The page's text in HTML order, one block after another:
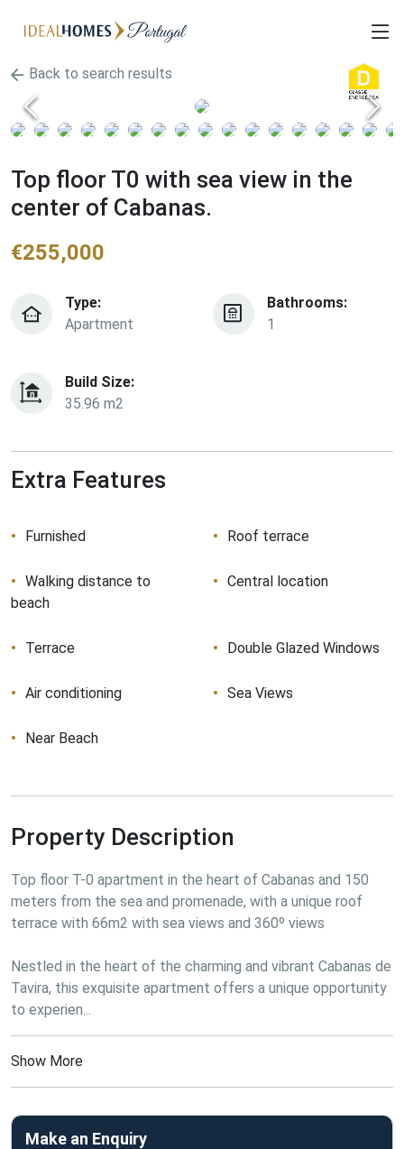
Back to search results
Top floor T0 with sea view in the
center of Cabanas.
€255,000
Type:
Apartment
Bathrooms:
1
Build Size:
35.96 m2
Extra Features
Furnished Roof terrace
Walking distance to
beach
Central location
Terrace Double Glazed Windows
Air conditioning Sea Views
Near Beach
Property Description
Top floor T-0 apartment in the heart of Cabanas and 150
meters from the sea and promenade, with a unique roof
terrace with 66m2 with sea views and 360º views
Nestled in the heart of the charming and vibrant Cabanas de
Tavira, this exquisite apartment offers a unique opportunity
to experien...
Show More
Make an Enquiry